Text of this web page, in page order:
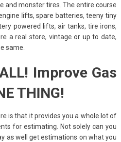
and monster tires. The entire course
lifts, spare batteries, teeny tiny
powered lifts, air tanks, tire irons,
a real store, vintage or up to date,
same.
Improve Gas
THING!
is that it provides you a whole lot of
for estimating. Not solely can you
as well get estimations on what you